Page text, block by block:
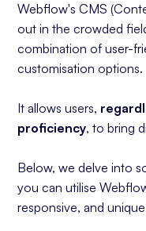
Webflow's CMS
out in the crowded
combination of user-
customisation options.
It allows users,
proficiency, to bring
Below, we delve into
you can utilise
responsive, and